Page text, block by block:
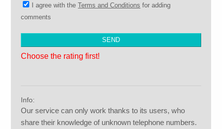
I agree with theTerms and Conditions for adding
comments
Choose the rating first!
Info:
Our service can only work thanks to its users, who
share their knowledge of unknown telephone numbers.